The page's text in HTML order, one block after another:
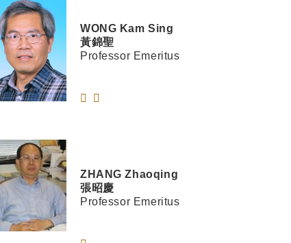
WONG Kam Sing
黃錦聖
Professor Emeritus
ZHANGZhaoqing
張昭慶
Professor Emeritus